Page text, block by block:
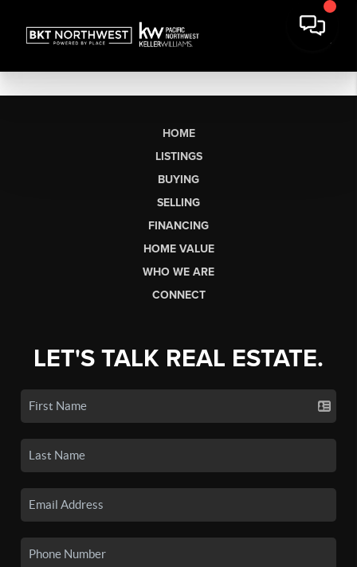
HOME
LISTINGS
BUYING
SELLING
FINANCING
HOME VALUE
WHO WE ARE
CONNECT
LET'S TALK REAL ESTATE.